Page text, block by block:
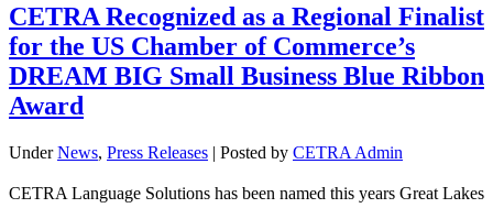
CETRA Recognized as a Regional Finalist
for the US Chamber of Commerce’s
DREAM BIG Small Business Blue Ribbon
Award
UnderNews, Press Releases | Posted by CETRA Admin
CETRA Language Solutions has been named this years Great Lakes